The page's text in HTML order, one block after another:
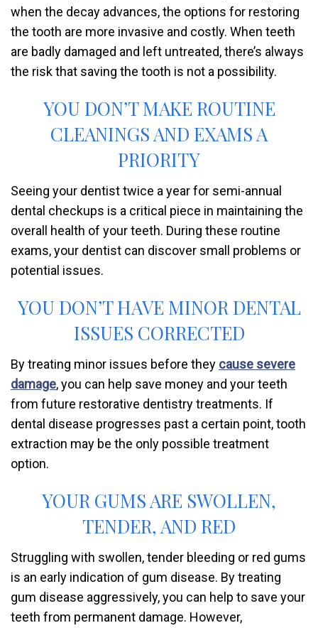
when the decay advances, the options for restoring
the tooth are more invasive and costly. When teeth
are badly damaged and left untreated, there’s always
the risk that saving the tooth is not a possibility.
YOU DON’T MAKE ROUTINE
CLEANINGS AND EXAMS A
PRIORITY
Seeing your dentist twice a year for semi-annual
dental checkups is a critical piece in maintaining the
overall health of your teeth. During these routine
exams, your dentist can discover small problems or
potential issues.
YOU DON’T HAVE MINOR DENTAL
ISSUES CORRECTED
By treating minor issues before they cause severe
damage, you can help save money and your teeth
from future restorative dentistry treatments. If
dental disease progresses past a certain point, tooth
extraction may be the only possible treatment
option.
YOUR GUMS ARE SWOLLEN,
TENDER, AND RED
Struggling with swollen, tender bleeding or red gums
is an early indication of gum disease. By treating
gum disease aggressively, you can help to save your
teeth from permanent damage. However,